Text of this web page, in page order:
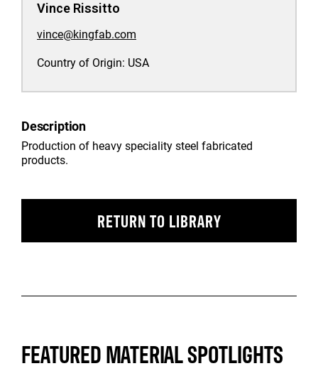
Vince Rissitto
vince@kingfab.com
Country of Origin: USA
Description
Production of heavy speciality steel fabricated
products.
RETURN TO LIBRARY
FEATURED MATERIAL SPOTLIGHTS